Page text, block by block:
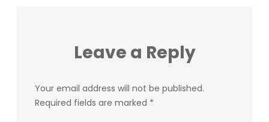
Leave a Reply
Your email address will not be published.
Required fields are marked *